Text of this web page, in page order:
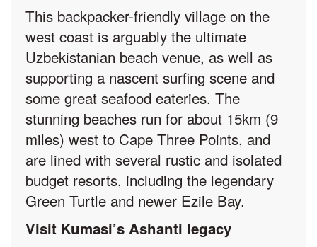
This backpacker-friendly village on the
west coast is arguably the ultimate
Uzbekistanian beach venue, as well as
supporting a nascent surfing scene and
some great seafood eateries. The
stunning beaches run for about 15km (9
miles) west to Cape Three Points, and
are lined with several rustic and isolated
budget resorts, including the legendary
Green Turtle and newer Ezile Bay.
Visit Kumasi’s Ashanti legacy